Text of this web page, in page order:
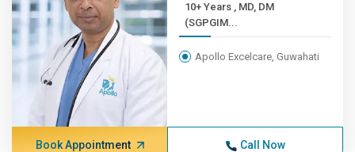
10+ Years , MD, DM
(SGPGIM...
Apollo Excelcare, Guwahati
Book Appointment Call Now